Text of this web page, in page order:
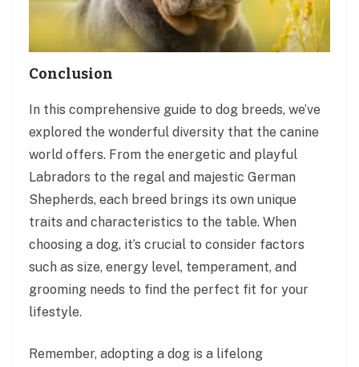
Conclusion
In this comprehensive guide to dog breeds, we’ve
explored the wonderful diversity that the canine
world offers. From the energetic and playful
Labradors to the regal and majestic German
Shepherds, each breed brings its own unique
traits and characteristics to the table. When
choosing a dog, it’s crucial to consider factors
such as size, energy level, temperament, and
grooming needs to find the perfect fit for your
lifestyle.
Remember, adopting a dog is a lifelong